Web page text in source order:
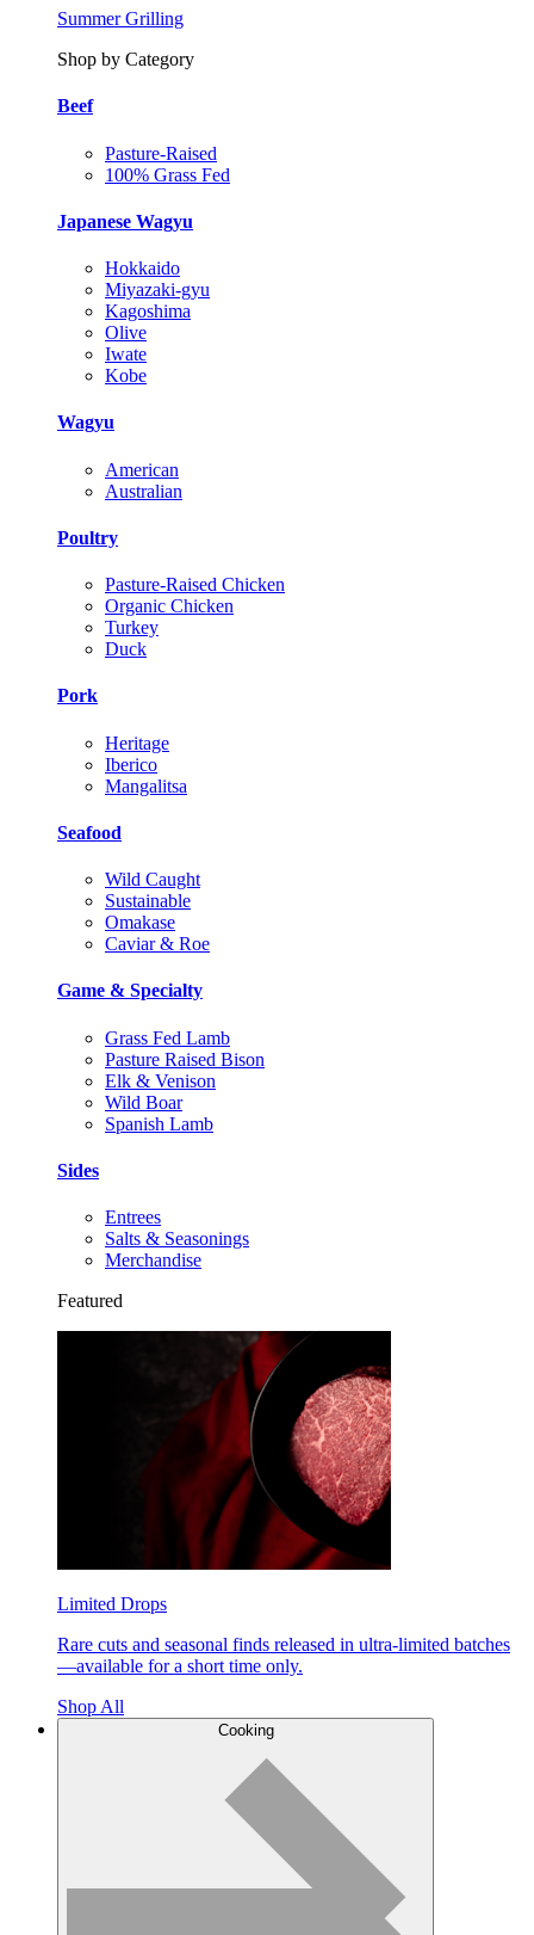
Summer Grilling
Shop by Category
Beef
Pasture-Raised
100% Grass Fed
Japanese Wagyu
Hokkaido
Miyazaki-gyu
Kagoshima
Olive
Iwate
Kobe
Wagyu
American
Australian
Poultry
Pasture-Raised Chicken
Organic Chicken
Turkey
Duck
Pork
Heritage
Iberico
Mangalitsa
Seafood
Wild Caught
Sustainable
Omakase
Caviar & Roe
Game & Specialty
Grass Fed Lamb
Pasture Raised Bison
Elk & Venison
Wild Boar
Spanish Lamb
Sides
Entrees
Salts & Seasonings
Merchandise
Featured
Limited Drops
Rare cuts and seasonal finds released in ultra-limited batches
—available for a short time only.
Shop All
Cooking